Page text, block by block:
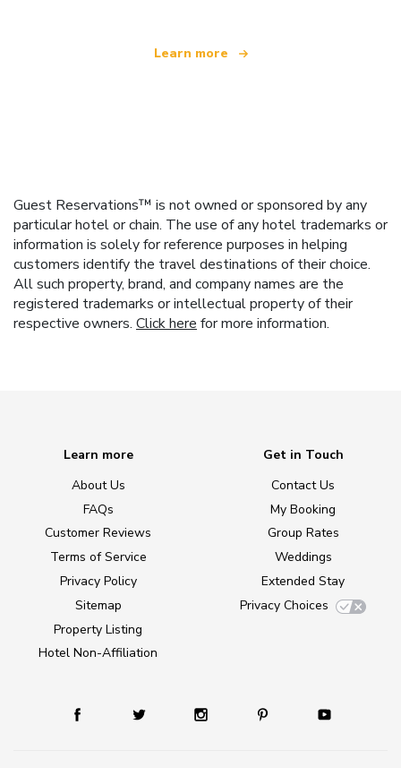
Learn more
Guest Reservations™ is not owned or sponsored by any
particular hotel or chain. The use of any hotel trademarks or
information is solely for reference purposes in helping
customers identify the travel destinations of their choice.
All such property, brand, and company names are the
registered trademarks or intellectual property of their
respective owners. Click here for more information.
Learn more
About Us
FAQs
Customer Reviews
Terms of Service
Privacy Policy
Sitemap
Property Listing
Hotel Non-Affiliation
Get in Touch
Contact Us
My Booking
Group Rates
Weddings
Extended Stay
Privacy Choices